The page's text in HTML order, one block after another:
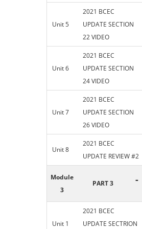
Unit 5
2021 BCEC
UPDATE SECTION
22 VIDEO
Unit 6
2021 BCEC
UPDATE SECTION
24 VIDEO
Unit 7
2021 BCEC
UPDATE SECTION
26 VIDEO
Unit 8
2021 BCEC
UPDATE REVIEW #2
Module
3
PART 3 -
Unit 1
2021 BCEC
UPDATE SECTRION